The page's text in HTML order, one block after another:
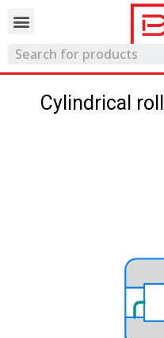
Cylindrical